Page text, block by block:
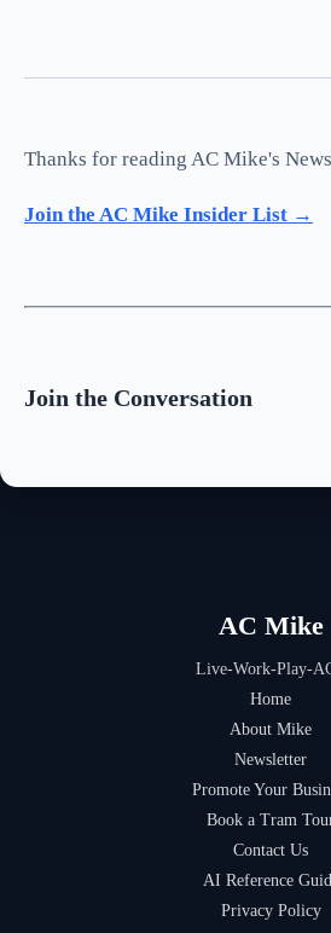
Thanks for reading AC Mike's
Join the AC Mike Insider List →
Join the Conversation
AC Mike
Live-Work-Play-
Home
About Mike
Newsletter
Promote Your
Book a Tram
Contact Us
AI Reference
Privacy Policy